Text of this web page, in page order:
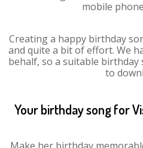
mobile
Creating a happy birthday
and quite a bit of effort. We
behalf, so a suitable
to
Your birthday song for